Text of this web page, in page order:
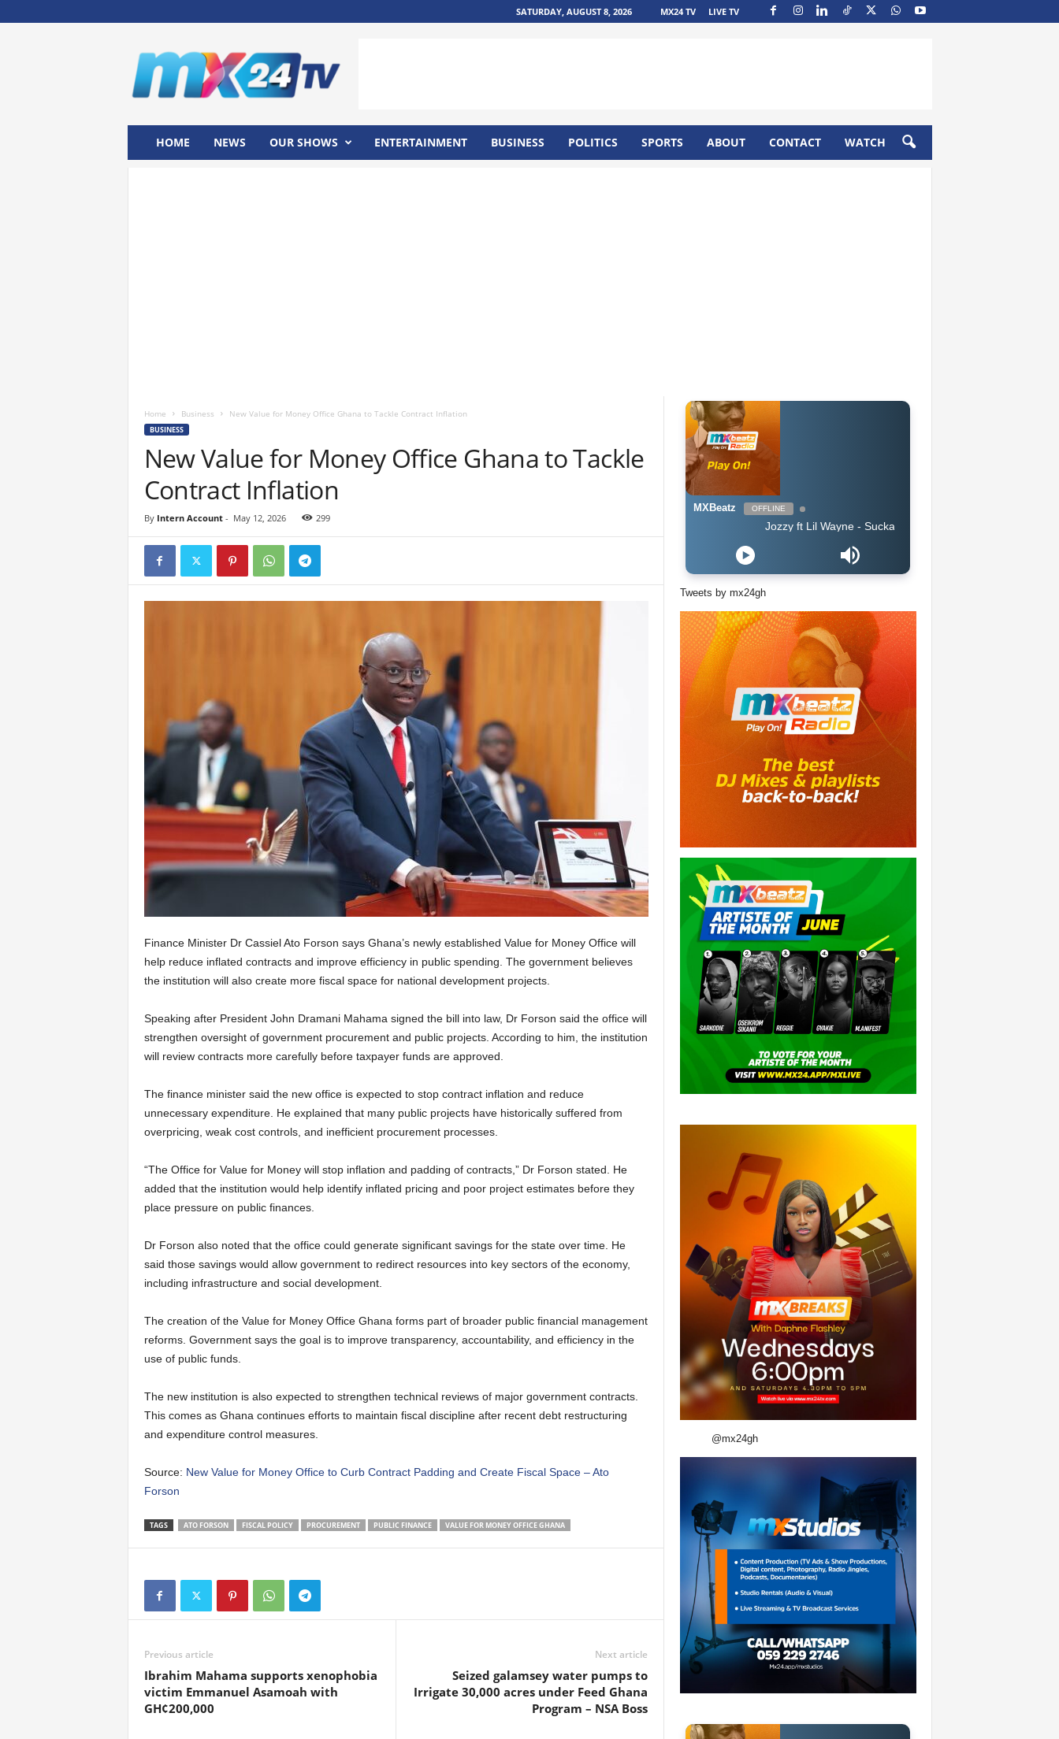
SATURDAY, AUGUST 8, 2026 MX24 TV LIVE TV
HOME NEWS OUR SHOWS ENTERTAINMENT BUSINESS POLITICS SPORTS ABOUT CONTACT WATCH
Home Business New Value for Money Office Ghana to Tackle Contract Inflation
BUSINESS
New Value for Money Office Ghana to Tackle
Contract Inflation
By Intern Account- May 12, 2026 299
Finance Minister Dr Cassiel Ato Forson says Ghana’s newly established Value for Money Office will
help reduce inflated contracts and improve efficiency in public spending. The government believes
the institution will also create more fiscal space for national development projects.
Speaking after President John Dramani Mahama signed the bill into law, Dr Forson said the office will
strengthen oversight of government procurement and public projects. According to him, the institution
will review contracts more carefully before taxpayer funds are approved.
The finance minister said the new office is expected to stop contract inflation and reduce
unnecessary expenditure. He explained that many public projects have historically suffered from
overpricing, weak cost controls, and inefficient procurement processes.
“The Office for Value for Money will stop inflation and padding of contracts,” Dr Forson stated. He
added that the institution would help identify inflated pricing and poor project estimates before they
place pressure on public finances.
Dr Forson also noted that the office could generate significant savings for the state over time. He
said those savings would allow government to redirect resources into key sectors of the economy,
including infrastructure and social development.
The creation of the Value for Money Office Ghana forms part of broader public financial management
reforms. Government says the goal is to improve transparency, accountability, and efficiency in the
use of public funds.
The new institution is also expected to strengthen technical reviews of major government contracts.
This comes as Ghana continues efforts to maintain fiscal discipline after recent debt restructuring
and expenditure control measures.
Source: New Value for Money Office to Curb Contract Padding and Create Fiscal Space – Ato
Forson
TAGS ATO FORSON FISCAL POLICY PROCUREMENT PUBLIC FINANCE VALUE FOR MONEY OFFICE GHANA
Previous article
Ibrahim Mahama supports xenophobia
victim Emmanuel Asamoah with
GH¢200,000
Next article
Seized galamsey water pumps to
Irrigate 30,000 acres under Feed Ghana
Program – NSA Boss
MXBeatz OFFLINE
Jozzy ft Lil Wayne - Sucka Free (Clean 2019)
Tweets by mx24gh
@mx24gh